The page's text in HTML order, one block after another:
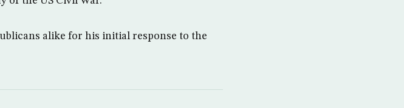
alike for his initial response to the